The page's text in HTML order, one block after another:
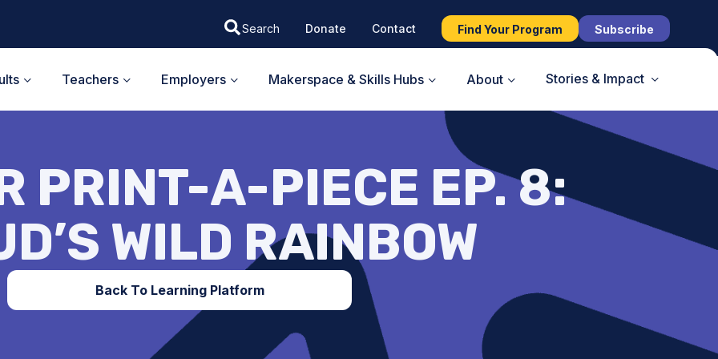
Donate Contact Find Your Program Subscribe
Teachers Employers Makerspace & Skills Hubs About Stories & Impact
PRINT-A-PIECE EP. 8:
WILD RAINBOW
Back To Learning Platform